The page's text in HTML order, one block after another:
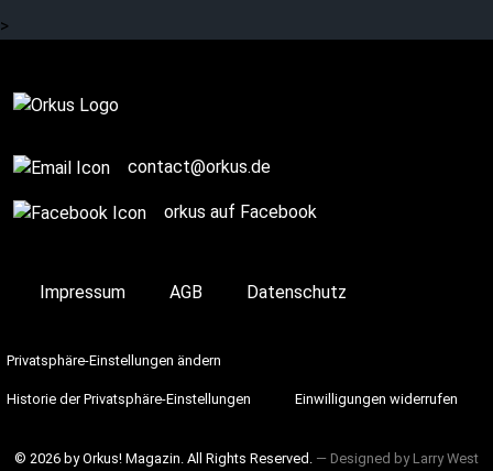
>
contact@orkus.de
orkus auf Facebook
Impressum AGB Datenschutz
Privatsphäre-Einstellungen ändern
Historie der Privatsphäre-Einstellungen Einwilligungen widerrufen
© 2026 by Orkus! Magazin. All Rights Reserved. ― Designed by Larry West